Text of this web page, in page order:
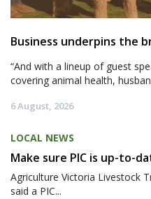
Business underpins the
“And with a lineup of guest
covering animal health,
6 August, 2026
LOCAL NEWS
Make sure PIC is up-to-
Agriculture Victoria Livestock
said a PIC...